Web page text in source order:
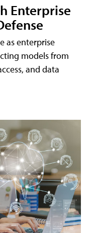
Enterprise
as enterprise
models from
and data